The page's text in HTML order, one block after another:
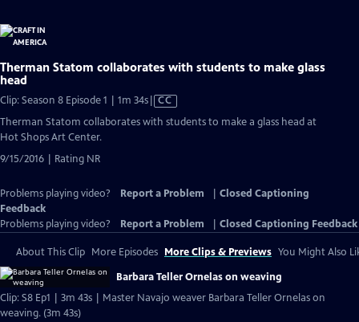
Therman Statom collaborates with students to make glass
head
Clip: Season 8 Episode 1 | 1m 34sVideo
has
CC
Therman Statom collaborates with students to make a glass head at
Hot Shops Art Center.
9/15/2016 | Rating NR
Problems playing video? Report a Problem
Closed Captioning
Feedback
Problems playing video?
Report a Problem Closed Captioning Feedback
About This Clip More Episodes More Clips & Previews You Might Also
Barbara Teller Ornelas on weaving
Clip: S8 Ep1 | 3m 43s | Master Navajo weaver Barbara Teller Ornelas on
weaving. (3m 43s)